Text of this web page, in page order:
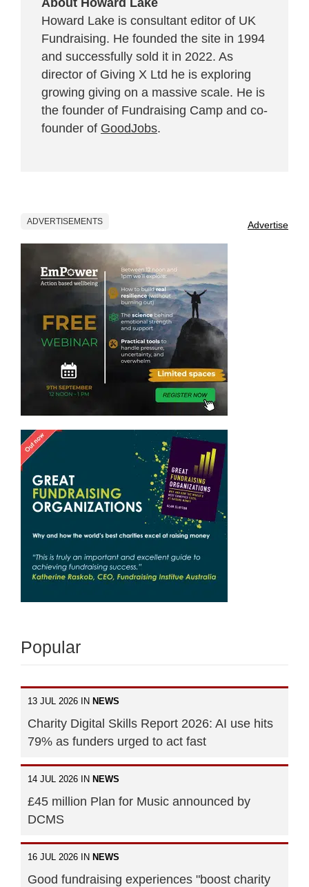
Howard Lake is consultant editor of UK
Fundraising. He founded the site in 1994
and successfully sold it in 2022. As
director of Giving X Ltd he is exploring
growing giving on a massive scale. He is
the founder of Fundraising Camp and co-
founder of GoodJobs.
ADVERTISEMENTS Advertise
Popular
13 JUL 2026 IN NEWS
Charity Digital Skills Report 2026: AI use hits
79% as funders urged to act fast
14 JUL 2026 IN NEWS
£45 million Plan for Music announced by
DCMS
16 JUL 2026 IN NEWS
Good fundraising experiences "boost charity